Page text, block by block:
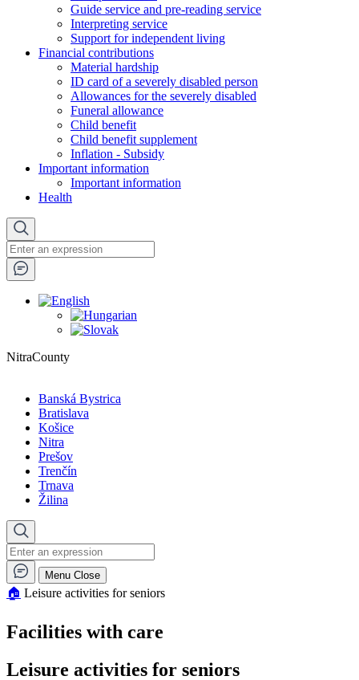
Guide service and pre-reading service
Interpreting service
Support for independent living
Financial contributions
Material hardship
ID card of a severely disabled person
Allowances for the severely disabled
Funeral allowance
Child benefit
Child benefit supplement
Inflation - Subsidy
Important information
Important information
Health
NitraCounty
Banská Bystrica
Bratislava
Košice
Nitra
Prešov
Trenčín
Trnava
Žilina
Menu Close
🏠︎ Leisure activities for seniors
Facilities with care
Leisure activities for seniors